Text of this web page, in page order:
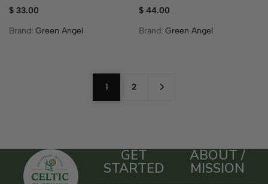
$ 33.00
Brand: Green Angel
$44.00
Brand: Green Angel
1 2
GET
STARTED
ABOUT /
MISSION